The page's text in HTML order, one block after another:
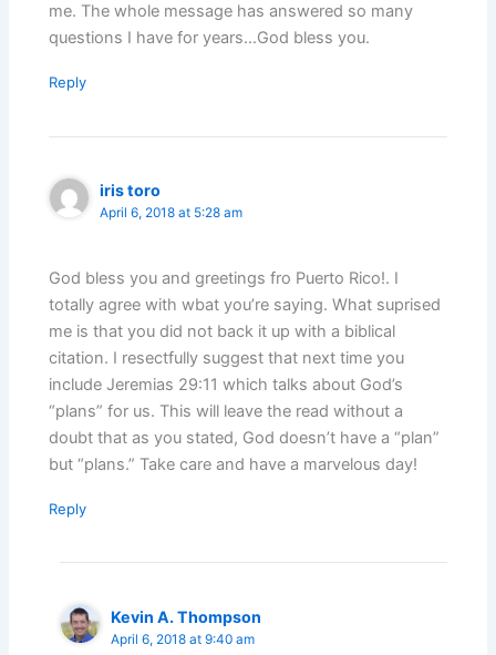
me. The whole message has answered so many
questions I have for years…God bless you.
Reply
iris toro
April 6, 2018 at 5:28 am
God bless you and greetings fro Puerto Rico!. I
totally agree with wbat you’re saying. What suprised
me is that you did not back it up with a biblical
citation. I resectfully suggest that next time you
include Jeremias 29:11 which talks about God’s
“plans” for us. This will leave the read without a
doubt that as you stated, God doesn’t have a “plan”
but “plans.” Take care and have a marvelous day!
Reply
Kevin A. Thompson
April 6, 2018 at 9:40 am